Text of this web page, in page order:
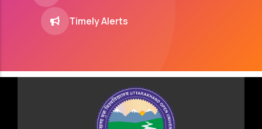
Timely Alerts